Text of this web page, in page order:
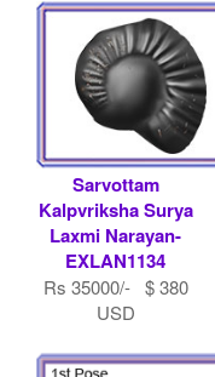
Sarvottam
Kalpvriksha Surya
Laxmi Narayan-
EXLAN1134
Rs 35000/- $ 380
USD